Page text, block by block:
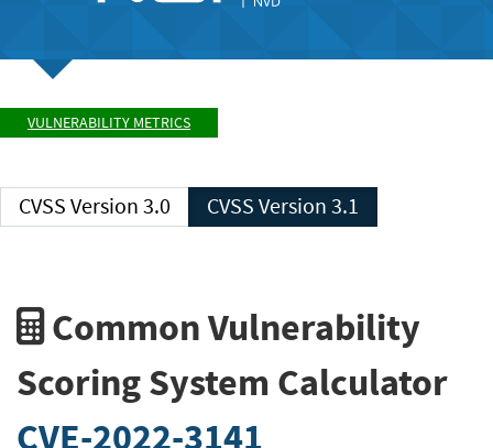
VULNERABILITY METRICS
CVSS Version 3.0 CVSS Version 3.1
Common Vulnerability
Scoring System Calculator
CVE-2022-3141